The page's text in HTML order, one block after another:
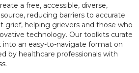
a free, accessible, diverse,
reducing barriers to accurate
grief, helping grievers and those who
technology. Our toolkits curate
an easy-to-navigate format on
by healthcare professionals with